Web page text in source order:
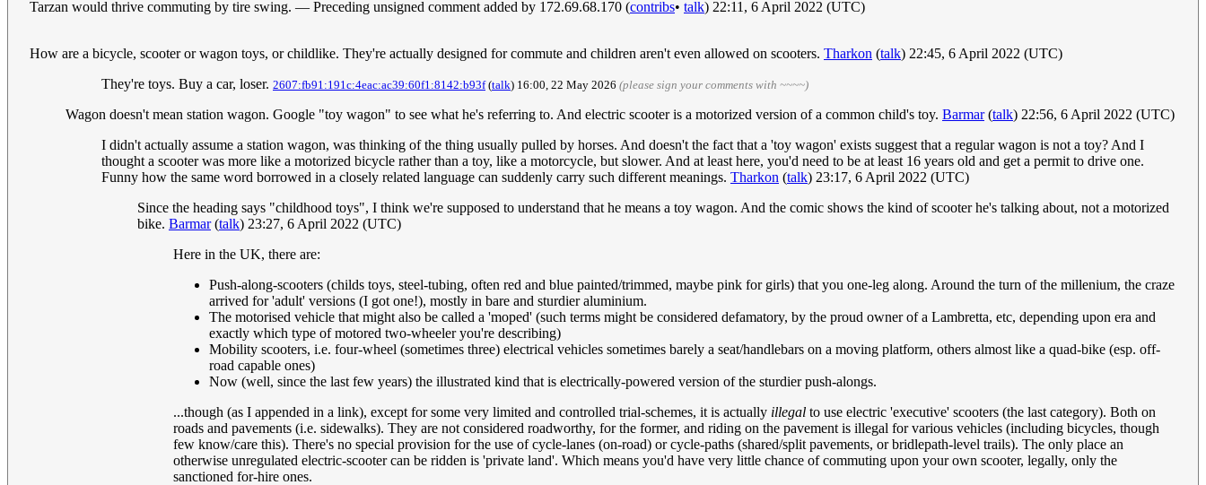
Tarzan would thrive commuting by tire swing. — Preceding unsigned comment added by 172.69.68.170 (contribs• talk) 22:11, 6 April 2022 (UTC)
How are a bicycle, scooter or wagon toys, or childlike. They're actually designed for commute and children aren't even allowed on scooters. Tharkon (talk) 22:45, 6 April 2022 (UTC)
They're toys. Buy a car, loser. 2607:fb91:191c:4eac:ac39:60f1:8142:b93f(talk) 16:00, 22 May 2026 (please sign your comments with ~~~~)
Wagon doesn't mean station wagon. Google "toy wagon" to see what he's referring to. And electric scooter is a motorized version of a common child's toy. Barmar(talk) 22:56, 6 April 2022 (UTC)
I didn't actually assume a station wagon, was thinking of the thing usually pulled by horses. And doesn't the fact that a 'toy wagon' exists suggest that a regular wagon is not a toy? And I
thought a scooter was more like a motorized bicycle rather than a toy, like a motorcycle, but slower. And at least here, you'd need to be at least 16 years old and get a permit to drive one.
Funny how the same word borrowed in a closely related language can suddenly carry such different meanings. Tharkon (talk) 23:17, 6 April 2022 (UTC)
Since the heading says "childhood toys", I think we're supposed to understand that he means a toy wagon. And the comic shows the kind of scooter he's talking about, not a motorized
bike. Barmar(talk) 23:27, 6 April 2022 (UTC)
Here in the UK, there are:
Push-along-scooters (childs toys, steel-tubing, often red and blue painted/trimmed, maybe pink for girls) that you one-leg along. Around the turn of the millenium, the craze
arrived for 'adult' versions (I got one!), mostly in bare and sturdier aluminium.
The motorised vehicle that might also be called a 'moped' (such terms might be considered defamatory, by the proud owner of a Lambretta, etc, depending upon era and
exactly which type of motored two-wheeler you're describing)
Mobility scooters, i.e. four-wheel (sometimes three) electrical vehicles sometimes barely a seat/handlebars on a moving platform, others almost like a quad-bike (esp. off-
road capable ones)
Now (well, since the last few years) the illustrated kind that is electrically-powered version of the sturdier push-alongs.
...though (as I appended in a link), except for some very limited and controlled trial-schemes, it is actually illegal to use electric 'executive' scooters (the last category). Both on
roads and pavements (i.e. sidewalks). They are not considered roadworthy, for the former, and riding on the pavement is illegal for various vehicles (including bicycles, though
few know/care this). There's no special provision for the use of cycle-lanes (on-road) or cycle-paths (shared/split pavements, or bridlepath-level trails). The only place an
otherwise unregulated electric-scooter can be ridden is 'private land'. Which means you'd have very little chance of commuting upon your own scooter, legally, only the
sanctioned for-hire ones.